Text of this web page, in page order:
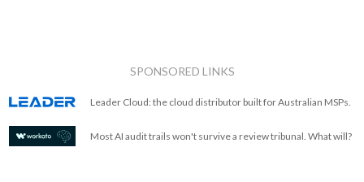
SPONSORED LINKS
Leader Cloud: the cloud distributor built for Australian MSPs.
Most AI audit trails won't survive a review tribunal. What will?